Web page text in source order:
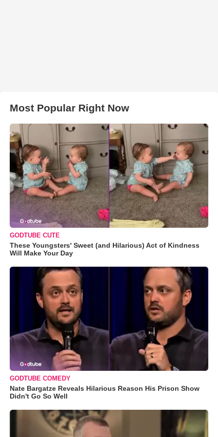
Most Popular Right Now
GODTUBE CUTE
These Youngsters' Sweet (and Hilarious) Act of Kindness
Will Make Your Day
GODTUBE COMEDY
Nate Bargatze Reveals Hilarious Reason His Prison Show
Didn't Go So Well